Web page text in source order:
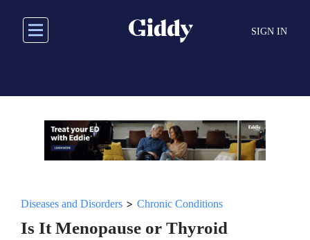
main
SIGN IN
Diseases and Disorders > Chronic Conditions
Is It Menopause or Thyroid